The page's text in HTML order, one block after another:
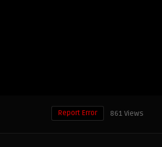
861 Views
Report Error